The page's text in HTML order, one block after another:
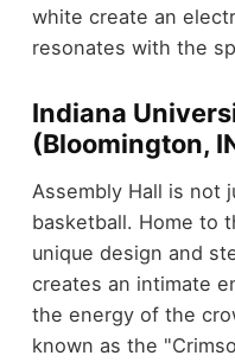
white create an
resonates with the
Indiana
(Bloomington,
Assembly Hall is not
basketball. Home to
unique design and
creates an intimate
the energy of the
known as the